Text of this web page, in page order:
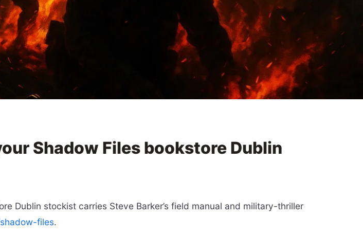
Shadow Files bookstore Dublin
Dublin stockist carries Steve Barker’s field manual and military-thriller
files.